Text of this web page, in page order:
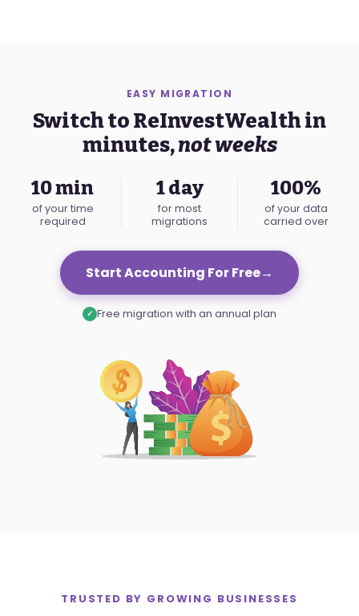
EASY MIGRATION
Switch to ReInvestWealth in
minutes,not weeks
10 min
of your time
required
1 day
for most
migrations
100%
of your data
carried over
Start Accounting For Free→
✓ Free migration with an annual plan
TRUSTED BY GROWING BUSINESSES